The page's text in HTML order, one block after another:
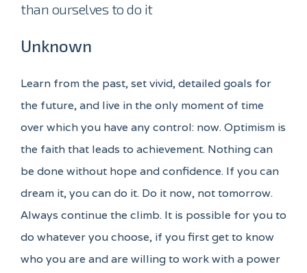
than ourselves to do it
Unknown
Learn from the past, set vivid, detailed goals for
the future, and live in the only moment of time
over which you have any control: now. Optimism is
the faith that leads to achievement. Nothing can
be done without hope and confidence. If you can
dream it, you can do it. Do it now, not tomorrow.
Always continue the climb. It is possible for you to
do whatever you choose, if you first get to know
who you are and are willing to work with a power